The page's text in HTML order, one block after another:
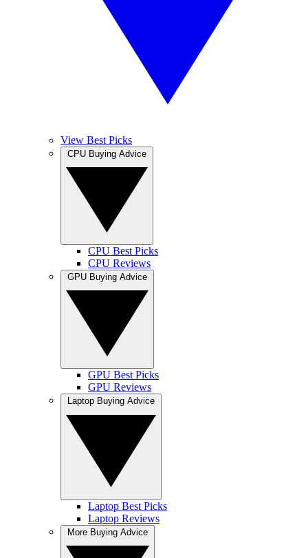
View Best Picks
CPU Best Picks
CPU Reviews
GPU Best Picks
GPU Reviews
Laptop Best Picks
Laptop Reviews